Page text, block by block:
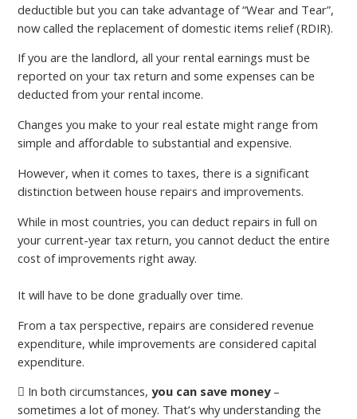
deductible but you can take advantage of “Wear and Tear”,
now called the replacement of domestic items relief (RDIR).
If you are the landlord, all your rental earnings must be
reported on your tax return and some expenses can be
deducted from your rental income.
Changes you make to your real estate might range from
simple and affordable to substantial and expensive.
However, when it comes to taxes, there is a significant
distinction between house repairs and improvements.
While in most countries, you can deduct repairs in full on
your current-year tax return, you cannot deduct the entire
cost of improvements right away.
It will have to be done gradually over time.
From a tax perspective, repairs are considered revenue
expenditure, while improvements are considered capital
expenditure.
In both circumstances,you can save money–
sometimes a lot of money. That’s why understanding the